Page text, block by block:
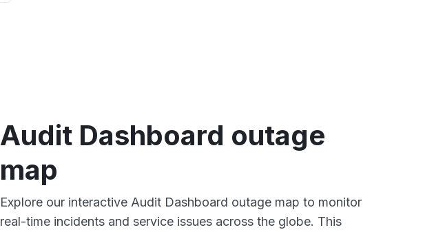
Audit Dashboard outage
map
Explore our interactive Audit Dashboard outage map to monitor
real-time incidents and service issues across the globe. This